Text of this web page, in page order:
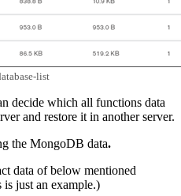
list
decide which all functions data
and restore it in another server.
the MongoDB data.
data of below mentioned
just an example.)